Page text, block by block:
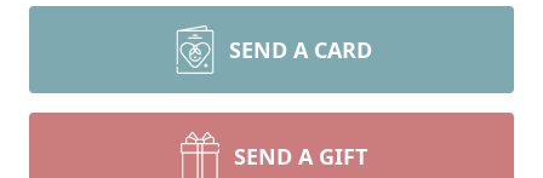
SEND A CARD
SEND A GIFT